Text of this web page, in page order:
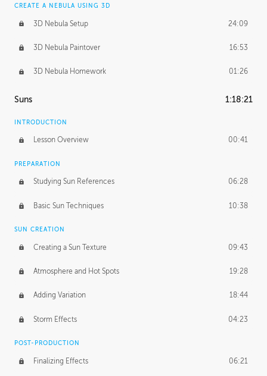
CREATE A NEBULA USING 3D
3D Nebula Setup 24:09
3D Nebula Paintover 16:53
3D Nebula Homework 01:26
Suns 1:18:21
INTRODUCTION
Lesson Overview 00:41
PREPARATION
Studying Sun References 06:28
Basic Sun Techniques 10:38
SUN CREATION
Creating a Sun Texture 09:43
Atmosphere and Hot Spots 19:28
Adding Variation 18:44
Storm Effects 04:23
POST-PRODUCTION
Finalizing Effects 06:21